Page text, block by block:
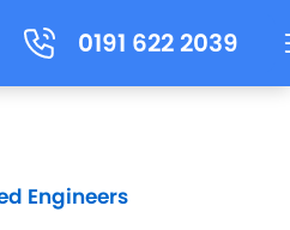
0191 622 2039
Engineers